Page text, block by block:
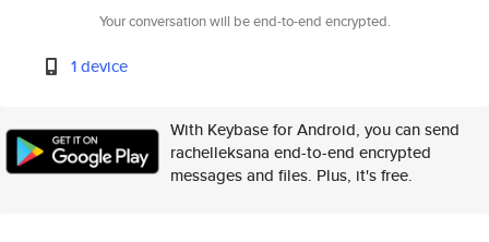
Your conversation will be end-to-end encrypted.
1 device
With Keybase for Android, you can send
rachelleksana end-to-end encrypted
messages and files. Plus, it's free.